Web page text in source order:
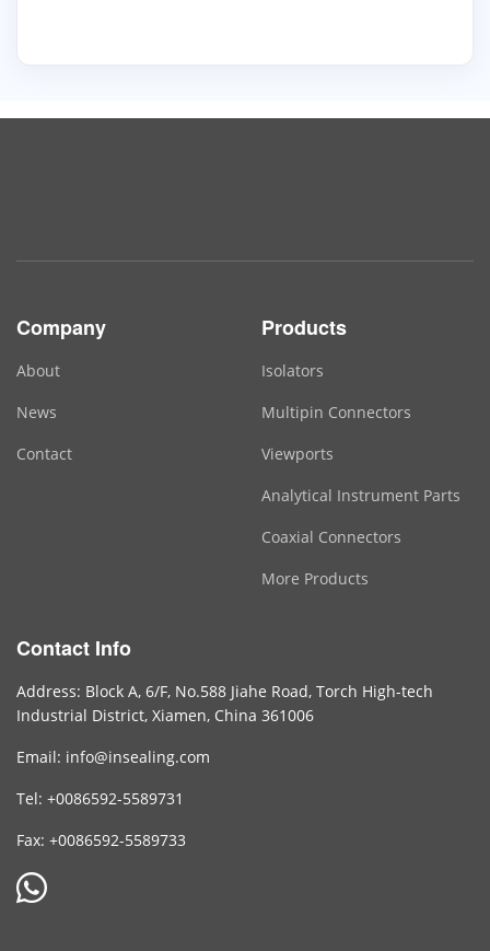
Company
About
News
Contact
Products
Isolators
Multipin Connectors
Viewports
Analytical Instrument Parts
Coaxial Connectors
More Products
Contact Info
Address: Block A, 6/F, No.588 Jiahe Road, Torch High-tech
Industrial District, Xiamen, China 361006
Email: info@insealing.com
Tel: +0086592-5589731
Fax: +0086592-5589733